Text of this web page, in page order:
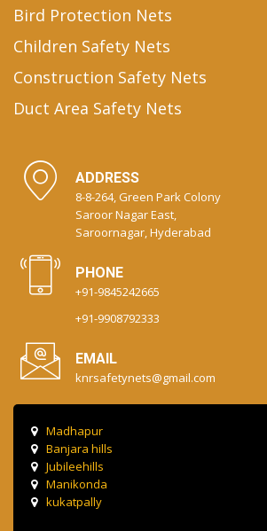
Bird Protection Nets
Children Safety Nets
Construction Safety Nets
Duct Area Safety Nets
ADDRESS
8-8-264, Green Park Colony
Saroor Nagar East,
Saroornagar, Hyderabad
PHONE
+91-9845242665
+91-9908792333
EMAIL
knrsafetynets@gmail.com
Madhapur
Banjara hills
Jubileehills
Manikonda
kukatpally